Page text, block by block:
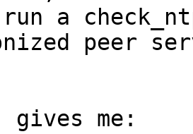
a check_ntp
peer
me: